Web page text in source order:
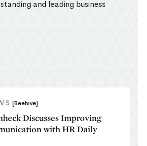
[Beehive]
Discusses Improving
with HR Daily